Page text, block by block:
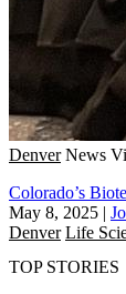
Denver News
Colorado’s
May 8, 2025 |
Denver Life
TOP STORIES